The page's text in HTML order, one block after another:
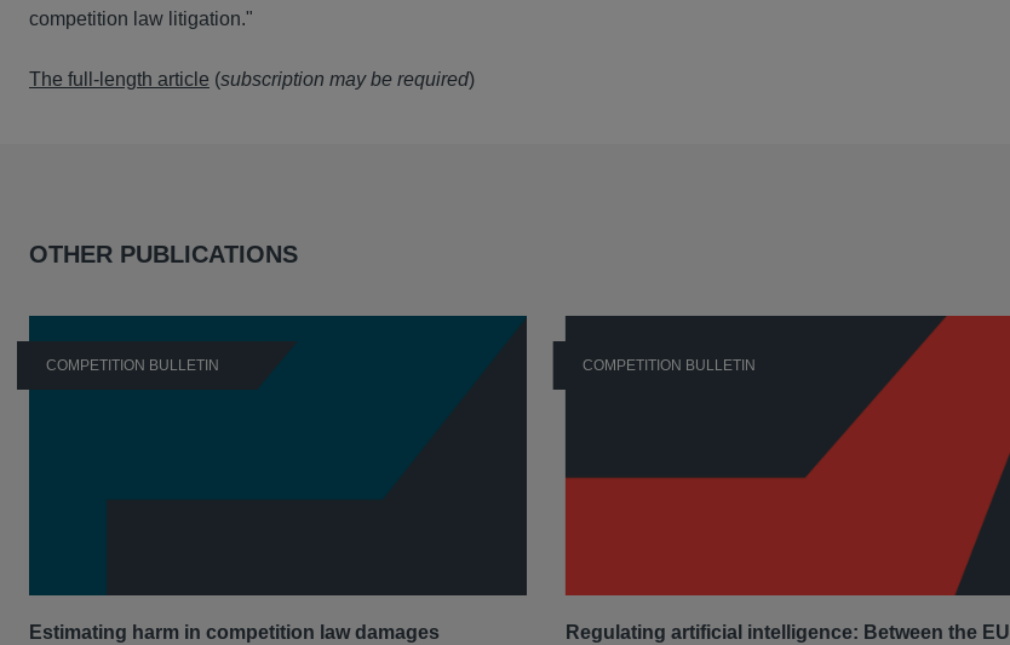
competition law litigation."
The full-length article (subscription may be required)
OTHER PUBLICATIONS
COMPETITION BULLETIN
Estimating harm in competition law damages
COMPETITION BULLETIN
Regulating artificial intelligence: Between the EU